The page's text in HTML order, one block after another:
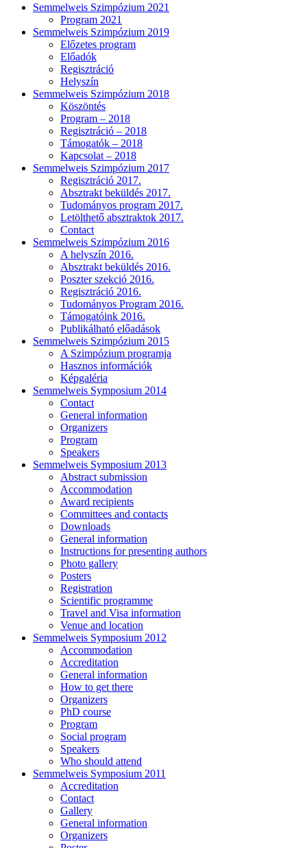
Semmelweis Szimpózium 2021
Program 2021
Semmelweis Szimpózium 2019
Előzetes program
Előadók
Regisztráció
Helyszín
Semmelweis Szimpózium 2018
Köszöntés
Program – 2018
Regisztráció – 2018
Támogatók – 2018
Kapcsolat – 2018
Semmelweis Szimpózium 2017
Regisztráció 2017.
Absztrakt beküldés 2017.
Tudományos program 2017.
Letölthető absztraktok 2017.
Contact
Semmelweis Szimpózium 2016
A helyszín 2016.
Absztrakt beküldés 2016.
Poszter szekció 2016.
Regisztráció 2016.
Tudományos Program 2016.
Támogatóink 2016.
Publikálható előadások
Semmelweis Szimpózium 2015
A Szimpózium programja
Hasznos információk
Képgaléria
Semmelweis Symposium 2014
Contact
General information
Organizers
Program
Speakers
Semmelweis Symposium 2013
Abstract submission
Accommodation
Award recipients
Committees and contacts
Downloads
General information
Instructions for presenting authors
Photo gallery
Posters
Registration
Scientific programme
Travel and Visa information
Venue and location
Semmelweis Symposium 2012
Accommodation
Accreditation
General information
How to get there
Organizers
PhD course
Program
Social program
Speakers
Who should attend
Semmelweis Symposium 2011
Accreditation
Contact
Gallery
General information
Organizers